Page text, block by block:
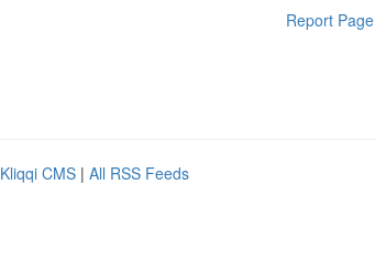
Report Page
Kliqqi CMS | All RSS Feeds